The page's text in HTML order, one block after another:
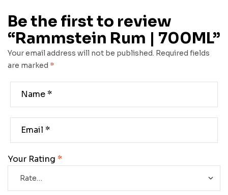
Be the first to review
“Rammstein Rum | 700ML”
Your email address will not be published. Required fields
are marked *
Your Rating *